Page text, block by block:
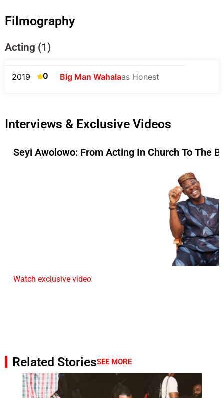
Filmography
Acting (1)
2019 0 Big Man Wahalaas Honest
Interviews & Exclusive Videos
Seyi Awolowo: From Acting In Church To The
Watch exclusive video
Related StoriesSEE MORE